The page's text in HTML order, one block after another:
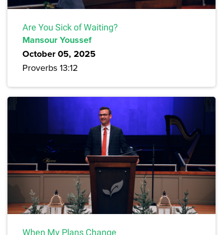
Are You Sick of Waiting?
Mansour Youssef
October 05, 2025
Proverbs 13:12
When My Plans Change